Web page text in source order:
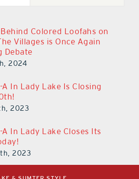
Colored Loofahs on
Villages is Once Again
Debate
2024
A In Lady Lake Is Closing
2023
A In Lady Lake Closes Its
2023